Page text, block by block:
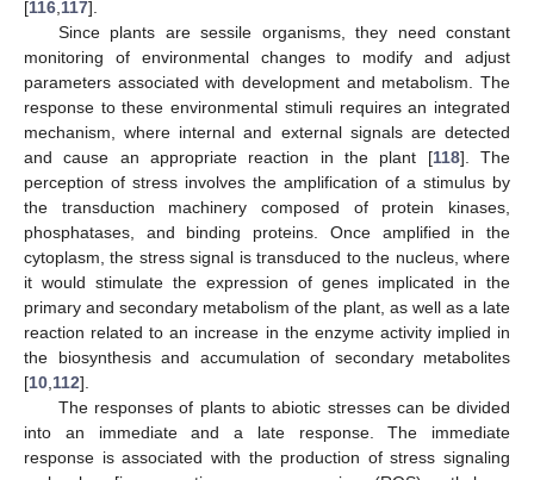
[116 117].
Since plants are sessile organisms, they need constant
monitoring of environmental changes to modify and adjust
parameters associated with development and metabolism. The
response to these environmental stimuli requires an integrated
mechanism, where internal and external signals are detected
and cause an appropriate reaction in the plant [118]. The
perception of stress involves the amplification of a stimulus by
the transduction machinery composed of protein kinases,
phosphatases, and binding proteins. Once amplified in the
cytoplasm, the stress signal is transduced to the nucleus, where
it would stimulate the expression of genes implicated in the
primary and secondary metabolism of the plant, as well as a late
reaction related to an increase in the enzyme activity implied in
the biosynthesis and accumulation of secondary metabolites
[10 112].
The responses of plants to abiotic stresses can be divided
into an immediate and a late response. The immediate
response is associated with the production of stress signaling